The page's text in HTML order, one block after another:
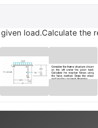
load.Calculate